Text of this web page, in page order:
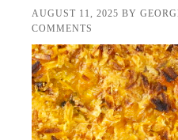
AUGUST 11, 2025 BY
COMMENTS